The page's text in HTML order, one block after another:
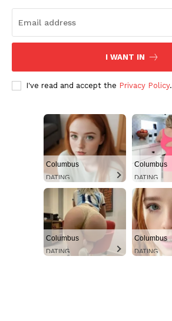
I WANT IN
I've read and accept the Privacy Policy.
Columbus
DATING
Columbus
DATING
Columbus
DATING
Columbus
DATING